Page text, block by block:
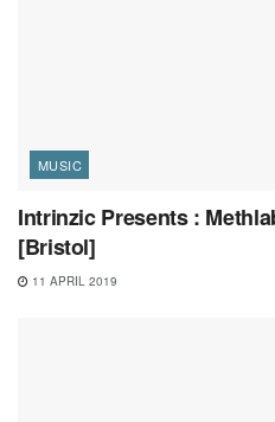
MUSIC
Intrinzic Presents :
[Bristol]
11 APRIL 2019